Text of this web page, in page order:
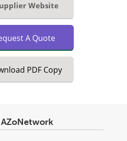
Website
A Quote
PDF Copy